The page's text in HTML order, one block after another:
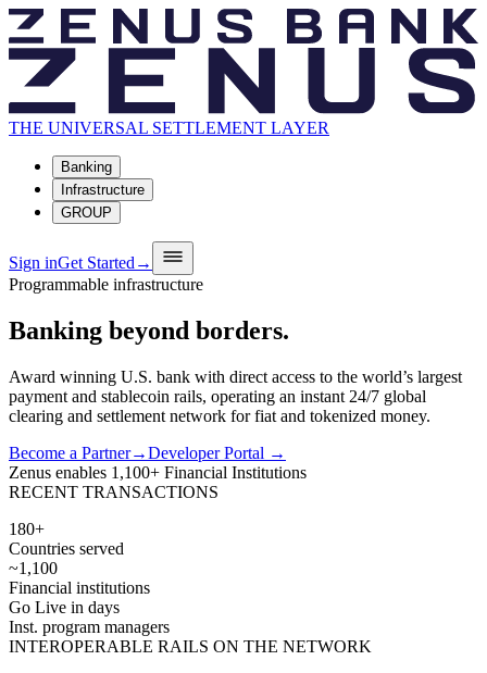
THE UNIVERSAL SETTLEMENT LAYER
Banking
Infrastructure
GROUP
Sign inGet Started→
Programmable infrastructure
Banking beyond borders.
Award winning U.S. bank with direct access to the world’s largest
payment and stablecoin rails, operating an instant 24/7 global
clearing and settlement network for fiat and tokenized money.
Become a Partner→Developer Portal →
Zenus enables 1,100+ Financial Institutions
RECENT TRANSACTIONS
180+
Countries served
~1,100
Financial institutions
Go Live in days
Inst. program managers
INTEROPERABLE RAILS ON THE NETWORK